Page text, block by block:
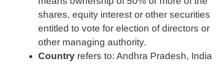
shares, equity interest or other securities
entitled to vote for election of directors or
other managing authority.
Country refers to: Andhra Pradesh, India